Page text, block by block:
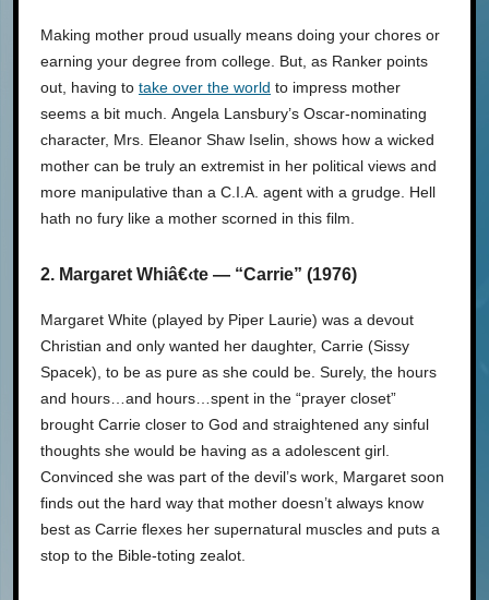
Making mother proud usually means doing your chores or
earning your degree from college. But, as Ranker points
out, having to take over the world to impress mother
seems a bit much. Angela Lansbury’s Oscar-nominating
character, Mrs. Eleanor Shaw Iselin, shows how a wicked
mother can be truly an extremist in her political views and
more manipulative than a C.I.A. agent with a grudge. Hell
hath no fury like a mother scorned in this film.
2. Margaret Whiâ€‹te — “Carrie” (1976)
Margaret White (played by Piper Laurie) was a devout
Christian and only wanted her daughter, Carrie (Sissy
Spacek), to be as pure as she could be. Surely, the hours
and hours…and hours…spent in the “prayer closet”
brought Carrie closer to God and straightened any sinful
thoughts she would be having as a adolescent girl.
Convinced she was part of the devil’s work, Margaret soon
finds out the hard way that mother doesn’t always know
best as Carrie flexes her supernatural muscles and puts a
stop to the Bible-toting zealot.